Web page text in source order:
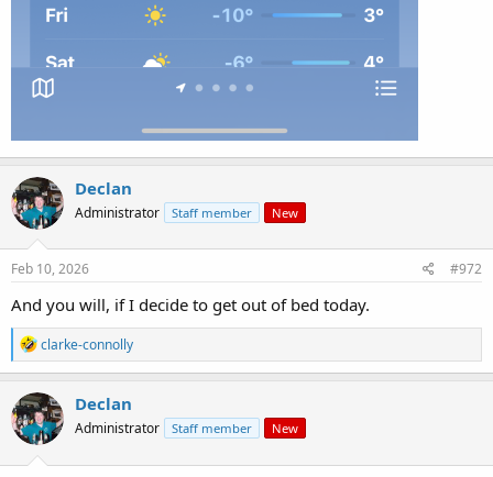
Declan
Administrator Staff member New
Feb 10, 2026 #972
And you will, if I decide to get out of bed today.
R
e
a
c
t
i
o
n
clarke-connolly
Declan
Administrator Staff member New